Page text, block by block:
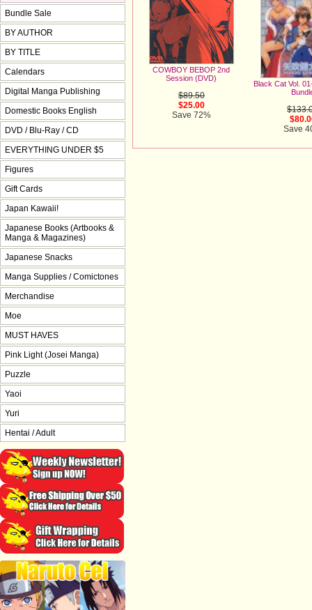
COWBOY BEBOP 2nd
Session (DVD)
$89.50
$25.00
Save 72%
Black Cat Vol.
Save
Bundle Sale
BY AUTHOR
BY TITLE
Calendars
Digital Manga Publishing
Domestic Books English
DVD / Blu-Ray / CD
EVERYTHING UNDER $5
Figures
Gift Cards
Japan Kawaii!
Japanese Books (Artbooks &
Manga & Magazines)
Japanese Snacks
Manga Supplies / Comictones
Merchandise
Moe
MUST HAVES
Pink Light (Josei Manga)
Puzzle
Yaoi
Yuri
Hentai / Adult